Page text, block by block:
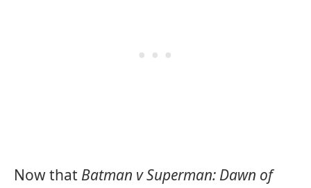
Now that Batman v Superman: Dawn of